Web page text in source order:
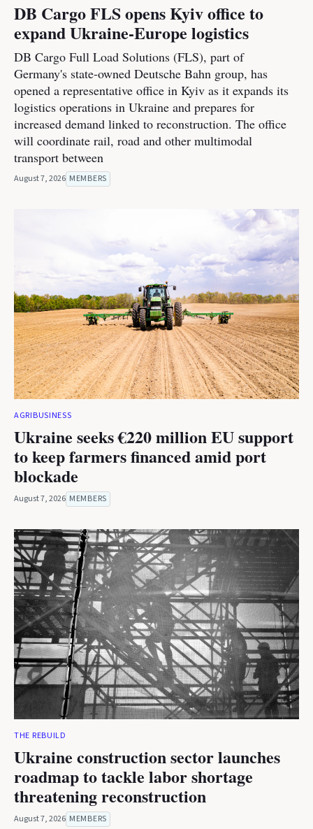
DB Cargo FLS opens Kyiv office to
expand Ukraine-Europe logistics
DB Cargo Full Load Solutions (FLS), part of
Germany's state-owned Deutsche Bahn group, has
opened a representative office in Kyiv as it expands its
logistics operations in Ukraine and prepares for
increased demand linked to reconstruction. The office
will coordinate rail, road and other multimodal
transport between
August 7, 2026 MEMBERS
AGRIBUSINESS
Ukraine seeks €220 million EU support
to keep farmers financed amid port
blockade
August 7, 2026 MEMBERS
THE REBUILD
Ukraine construction sector launches
roadmap to tackle labor shortage
threatening reconstruction
August 7, 2026 MEMBERS